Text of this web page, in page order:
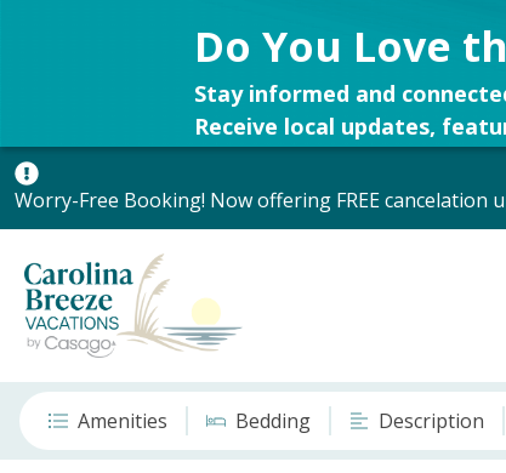
Do You Love
Stay informed and
Receive local updates,
Worry-Free Booking! Now offering FREE
Amenities Bedding Description